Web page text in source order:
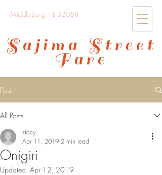
Middleburg, FL 32068
Sajima Street
Fare
Post
All Posts
Onigiri
stacy
Apr 11, 2019 2 min read
Updated: Apr 12, 2019